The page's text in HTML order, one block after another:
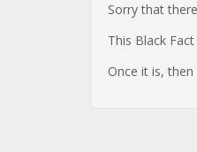
Sorry that
This Black
Once it is,